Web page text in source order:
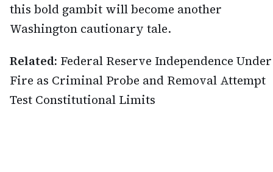
this bold gambit will become another
Washington cautionary tale.
Related: Federal Reserve Independence Under
Fire as Criminal Probe and Removal Attempt
Test Constitutional Limits